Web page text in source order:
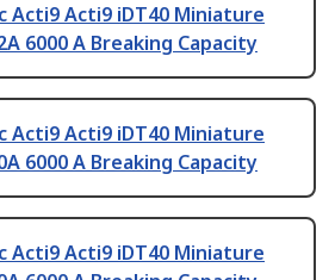
Acti9 Acti9 iDT40 Miniature
6000 A Breaking Capacity
Acti9 Acti9 iDT40 Miniature
6000 A Breaking Capacity
Acti9 Acti9 iDT40 Miniature